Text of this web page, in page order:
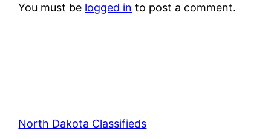
You must be logged in to post a comment.
North Dakota Classifieds